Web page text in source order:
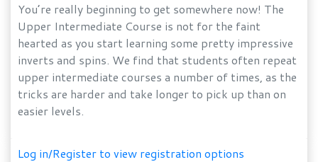
You’re really beginning to get somewhere now! The
Upper Intermediate Course is not for the faint
hearted as you start learning some pretty impressive
inverts and spins. We find that students often repeat
upper intermediate courses a number of times, as the
tricks are harder and take longer to pick up than on
easier levels.
Log in/Register to view registration options